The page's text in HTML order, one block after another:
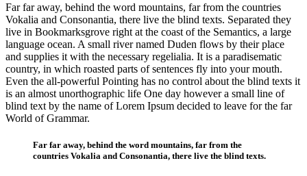
Far far away, behind the word mountains, far from the countries
Vokalia and Consonantia, there live the blind texts. Separated they
live in Bookmarksgrove right at the coast of the Semantics, a large
language ocean. A small river named Duden flows by their place
and supplies it with the necessary regelialia. It is a paradisematic
country, in which roasted parts of sentences fly into your mouth.
Even the all-powerful Pointing has no control about the blind texts it
is an almost unorthographic life One day however a small line of
blind text by the name of Lorem Ipsum decided to leave for the far
World of Grammar.
Far far away, behind the word mountains, far from the
countries Vokalia and Consonantia, there live the blind texts.